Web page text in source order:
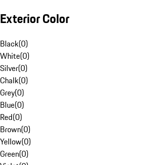
Exterior Color
Black(0)
White(0)
Silver(0)
Chalk(0)
Grey(0)
Blue(0)
Red(0)
Brown(0)
Yellow(0)
Green(0)